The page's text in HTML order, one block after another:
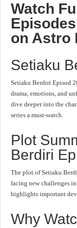
Watch
on Astro
Setiaku
Setiaku Berdiri Episod
drama, emotions, and
dive deeper into the
series a must-watch.
Plot
Berdiri
The plot of Setiaku
facing new challenges
highlights important
Why